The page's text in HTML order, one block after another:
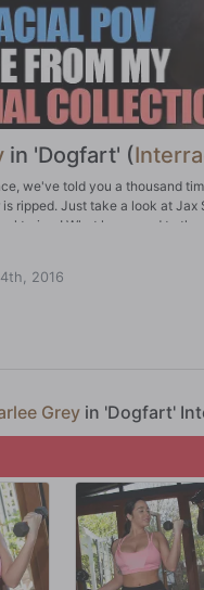
in 'Dogfart' (
we've told you a thousand
ripped. Just take a look at
trainer! What happened to
a look at him. She couldn't
2016
Grey in 'Dogfart'